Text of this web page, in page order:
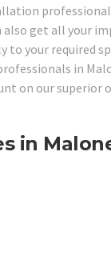
also get all your
to your required
in
on our superior
in